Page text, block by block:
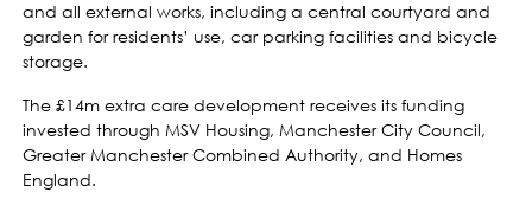
and all external works, including a central courtyard and
garden for residents’ use, car parking facilities and bicycle
storage.
The £14m extra care development receives its funding
invested through MSV Housing, Manchester City Council,
Greater Manchester Combined Authority, and Homes
England.